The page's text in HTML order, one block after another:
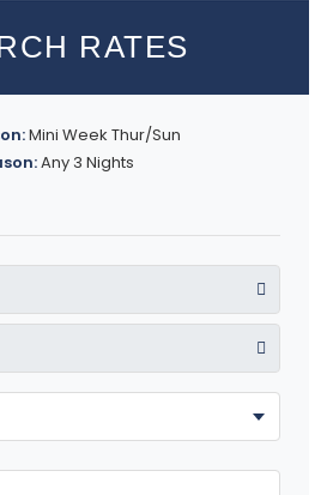
RATES
Mini Week Thur/Sun
Any 3 Nights